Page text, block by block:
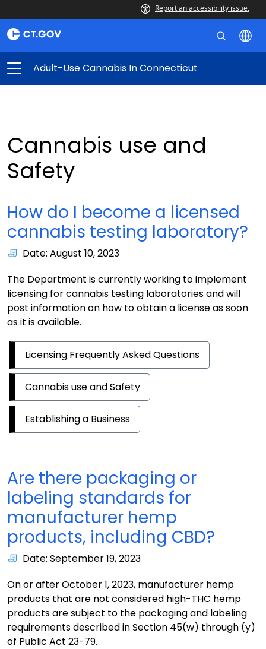
Report an accessibility issue.
Adult-Use Cannabis In Connecticut
Cannabis use and
Safety
How do I become a licensed
cannabis testing laboratory?
Date: August 10, 2023
The Department is currently working to implement
licensing for cannabis testing laboratories and will
post information on how to obtain a license as soon
as it is available.
Licensing Frequently Asked Questions
Cannabis use and Safety
Establishing a Business
Are there packaging or
labeling standards for
manufacturer hemp
products, including CBD?
Date: September 19, 2023
On or after October 1, 2023, manufacturer hemp
products that are not considered high-THC hemp
products are subject to the packaging and labeling
requirements described in Section 45(w) through (y)
of Public Act 23-79.